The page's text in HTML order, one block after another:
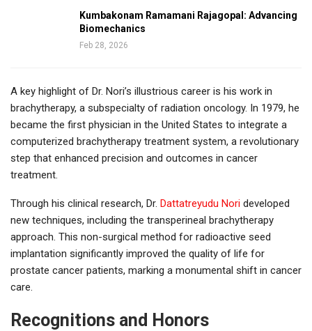
Kumbakonam Ramamani Rajagopal: Advancing
Biomechanics
Feb 28, 2026
A key highlight of Dr. Nori’s illustrious career is his work in
brachytherapy, a subspecialty of radiation oncology. In 1979, he
became the first physician in the United States to integrate a
computerized brachytherapy treatment system, a revolutionary
step that enhanced precision and outcomes in cancer
treatment.
Through his clinical research, Dr. Dattatreyudu Nori developed
new techniques, including the transperineal brachytherapy
approach. This non-surgical method for radioactive seed
implantation significantly improved the quality of life for
prostate cancer patients, marking a monumental shift in cancer
care.
Recognitions and Honors